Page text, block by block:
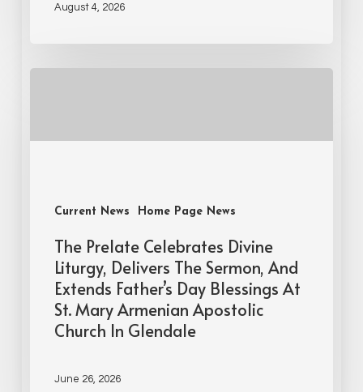
August 4, 2026
Current News Home Page News
The Prelate Celebrates Divine
Liturgy, Delivers The Sermon, And
Extends Father’s Day Blessings At
St. Mary Armenian Apostolic
Church In Glendale
June 26, 2026